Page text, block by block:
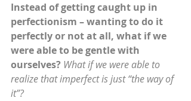
Instead of getting caught up in
perfectionism – wanting to do it
perfectly or not at all, what if we
were able to be gentle with
ourselves? What if we were able to
realize that imperfect is just “the way of
it”?